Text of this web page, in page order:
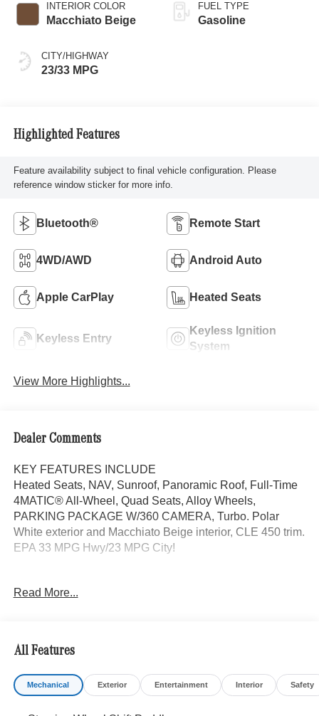
INTERIOR COLOR
Macchiato Beige
CITY/HIGHWAY
23/33 MPG
FUEL TYPE
Gasoline
Highlighted Features
Feature availability subject to final vehicle configuration. Please
reference window sticker for more info.
Bluetooth® Remote Start
4WD/AWD Android Auto
Apple CarPlay Heated Seats
Keyless Entry
Keyless Ignition
System
View More Highlights...
Dealer Comments
KEY FEATURES INCLUDE
Heated Seats, NAV, Sunroof, Panoramic Roof, Full-Time
4MATIC® All-Wheel, Quad Seats, Alloy Wheels,
PARKING PACKAGE W/360 CAMERA, Turbo. Polar
White exterior and Macchiato Beige interior, CLE 450 trim.
EPA 33 MPG Hwy/23 MPG City!
DRIVER ASSISTANCE PACKAGE PRESAFE® PLUS,
Stop & Go Assist, PRESAFE® Brake w/Pedestrian
Recognition, BAS PLUS w/Cross-Traffic Assist, Active
Lane Change Assist, PRESAFE® Impulse Side, Driver
Assistance Package Plus, MULTICONTOUR FRONT
Read More...
All Features
Mechanical Exterior Entertainment Interior Safety